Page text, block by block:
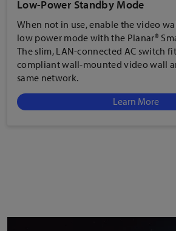
When not in use, enable thevideo
low power mode with the Planar®
The slim, LAN-connected AC switch
compliant wall-mounted video wall
same network.